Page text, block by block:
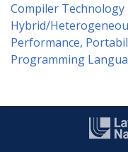
Compiler Technology
Hybrid/
Performance,
Programming